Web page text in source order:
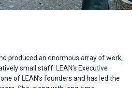
produced an enormous array of work,
small staff. LEAN’s Executive
of LEAN’s founders and has led the